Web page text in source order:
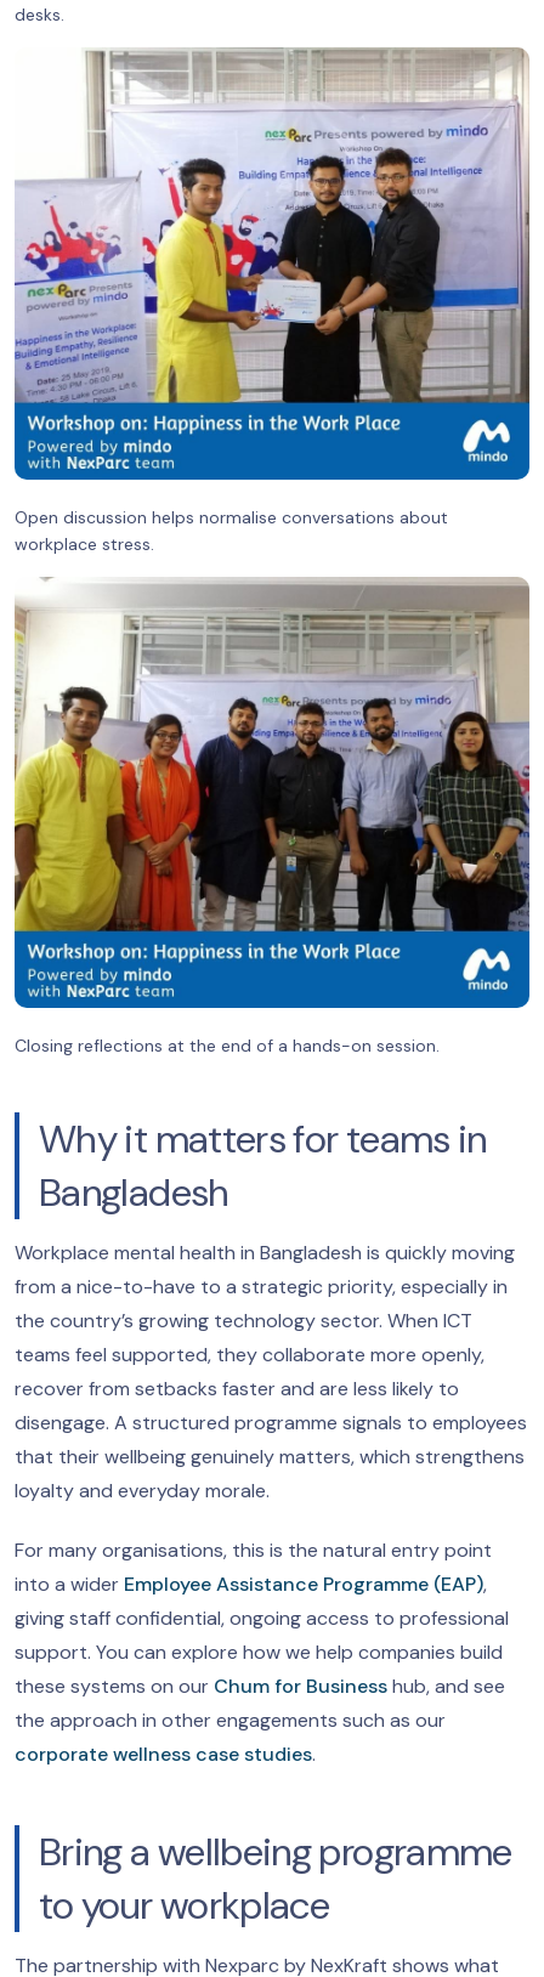
desks.
Open discussion helps normalise conversations about
workplace stress.
Closing reflections at the end of a hands-on session.
Why it matters for teams in
Bangladesh
Workplace mental health in Bangladesh is quickly moving
from a nice-to-have to a strategic priority, especially in
the country’s growing technology sector. When ICT
teams feel supported, they collaborate more openly,
recover from setbacks faster and are less likely to
disengage. A structured programme signals to employees
that their wellbeing genuinely matters, which strengthens
loyalty and everyday morale.
For many organisations, this is the natural entry point
into a wider Employee Assistance Programme (EAP),
giving staff confidential, ongoing access to professional
support. You can explore how we help companies build
these systems on our Chum for Businesshub, and see
the approach in other engagements such as our
corporate wellness case studies.
Bring a wellbeing programme
to your workplace
The partnership with Nexparc by NexKraft shows what